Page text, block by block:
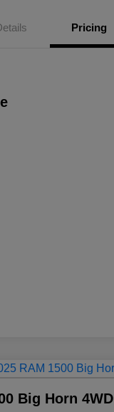
Pricing
Big Horn 4WD